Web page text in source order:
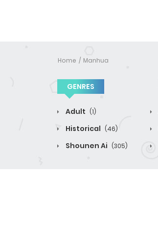
Home Manhua
GENRES
Adult (1)
Historical (46)
Shounen Ai (305)